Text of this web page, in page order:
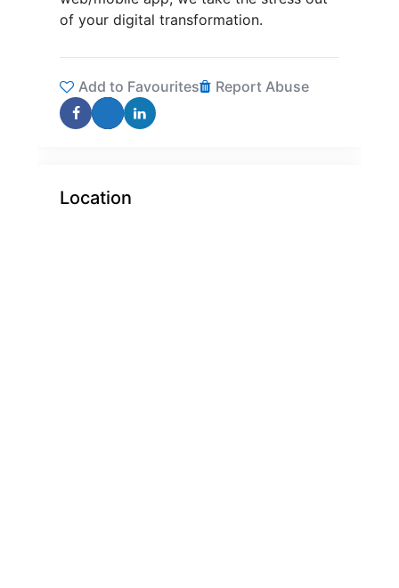
of your digital transformation.
Add to Favourites Report Abuse
Location